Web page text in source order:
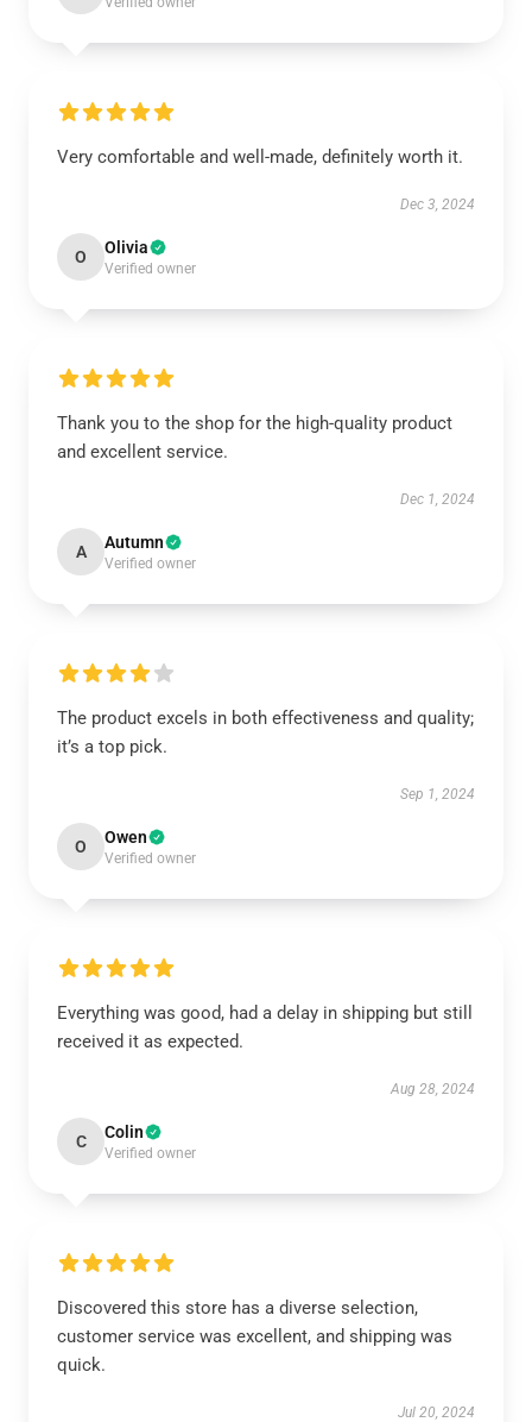
Very comfortable and well-made, definitely worth it.
Dec 3, 2024
O Olivia
Verified owner
Thank you to the shop for the high-quality product
and excellent service.
Dec 1, 2024
A Autumn
Verified owner
The product excels in both effectiveness and quality;
it’s a top pick.
Sep 1, 2024
O Owen
Verified owner
Everything was good, had a delay in shipping but still
received it as expected.
Aug 28, 2024
C Colin
Verified owner
Discovered this store has a diverse selection,
customer service was excellent, and shipping was
quick.
Jul 20, 2024